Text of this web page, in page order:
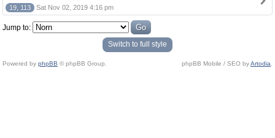
19, 113 Sat Nov 02, 2019 4:16 pm
Jump to:
Switch to full style
Powered by phpBB © phpBB Group. phpBB Mobile / SEO byArtodia